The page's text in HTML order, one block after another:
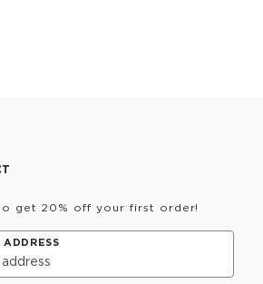
get 20% off your first order!
ADDRESS